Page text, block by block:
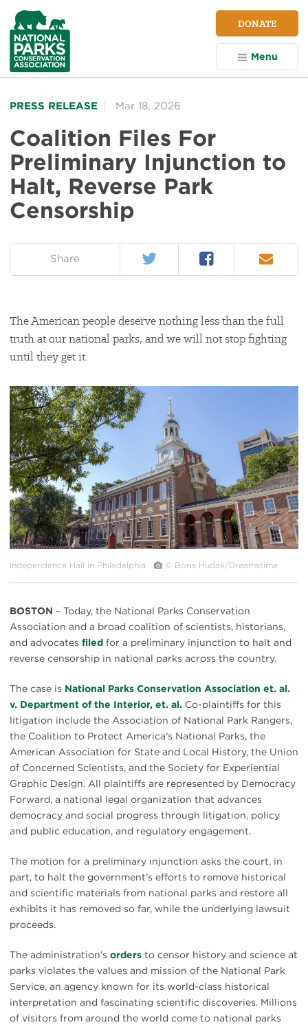
NPCA
Home
DONATE
Menu
PRESS RELEASE Mar 18, 2026
Coalition Files For
Preliminary Injunction to
Halt, Reverse Park
Censorship
Share Twitter Facebook Email
The American people deserve nothing less than the full
truth at our national parks, and we will not stop fighting
until they get it.
#
{image.caption}
Independence Hall in Philadelphia © Boris Hudak/Dreamstime
BOSTON – Today, the National Parks Conservation
Association and a broad coalition of scientists, historians,
and advocates filed for a preliminary injunction to halt and
reverse censorship in national parks across the country.
The case is National Parks Conservation Association et. al.
v. Department of the Interior, et. al. Co-plaintiffs for this
litigation include the Association of National Park Rangers,
the Coalition to Protect America’s National Parks, the
American Association for State and Local History, the Union
of Concerned Scientists, and the Society for Experiential
Graphic Design. All plaintiffs are represented by Democracy
Forward, a national legal organization that advances
democracy and social progress through litigation, policy
and public education, and regulatory engagement.
The motion for a preliminary injunction asks the court, in
part, to halt the government’s efforts to remove historical
and scientific materials from national parks and restore all
exhibits it has removed so far, while the underlying lawsuit
proceeds.
The administration’s orders to censor history and science at
parks violates the values and mission of the National Park
Service, an agency known for its world-class historical
interpretation and fascinating scientific discoveries. Millions
of visitors from around the world come to national parks